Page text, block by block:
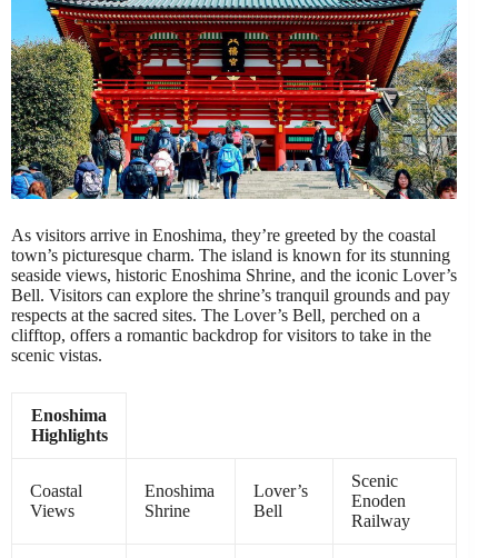
As visitors arrive in Enoshima, they’re greeted by the coastal
town’s picturesque charm. The island is known for its stunning
seaside views, historic Enoshima Shrine, and the iconic Lover’s
Bell. Visitors can explore the shrine’s tranquil grounds and pay
respects at the sacred sites. The Lover’s Bell, perched on a
clifftop, offers a romantic backdrop for visitors to take in the
scenic vistas.
Enoshima
Highlights
Coastal
Views
Enoshima
Shrine
Lover’s
Bell
Scenic
Enoden
Railway